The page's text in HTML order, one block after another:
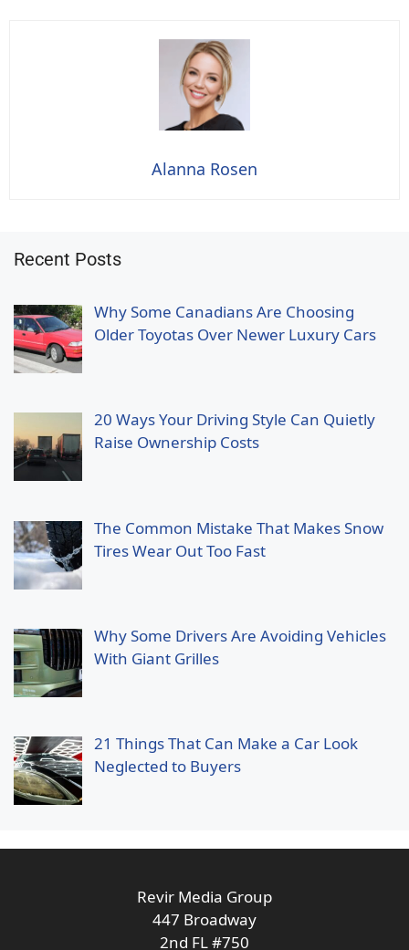
Alanna Rosen
Recent Posts
Why Some Canadians Are Choosing
Older Toyotas Over Newer Luxury Cars
20 Ways Your Driving Style Can Quietly
Raise Ownership Costs
The Common Mistake That Makes Snow
Tires Wear Out Too Fast
Why Some Drivers Are Avoiding Vehicles
With Giant Grilles
21 Things That Can Make a Car Look
Neglected to Buyers
Revir Media Group
447 Broadway
2nd FL #750